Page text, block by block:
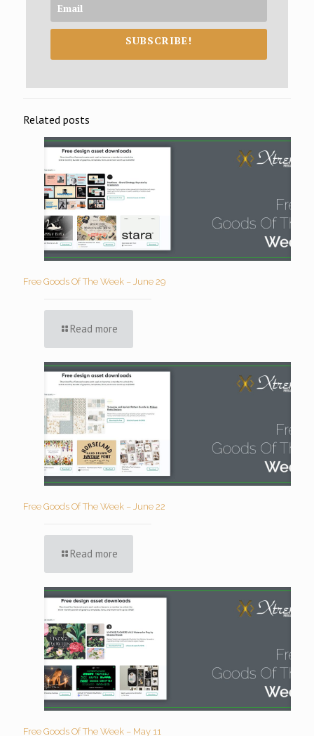
SUBSCRIBE!
Related posts
Free Goods Of The Week – June 29
Read more
Free Goods Of The Week – June 22
Read more
Free Goods Of The Week – May 11